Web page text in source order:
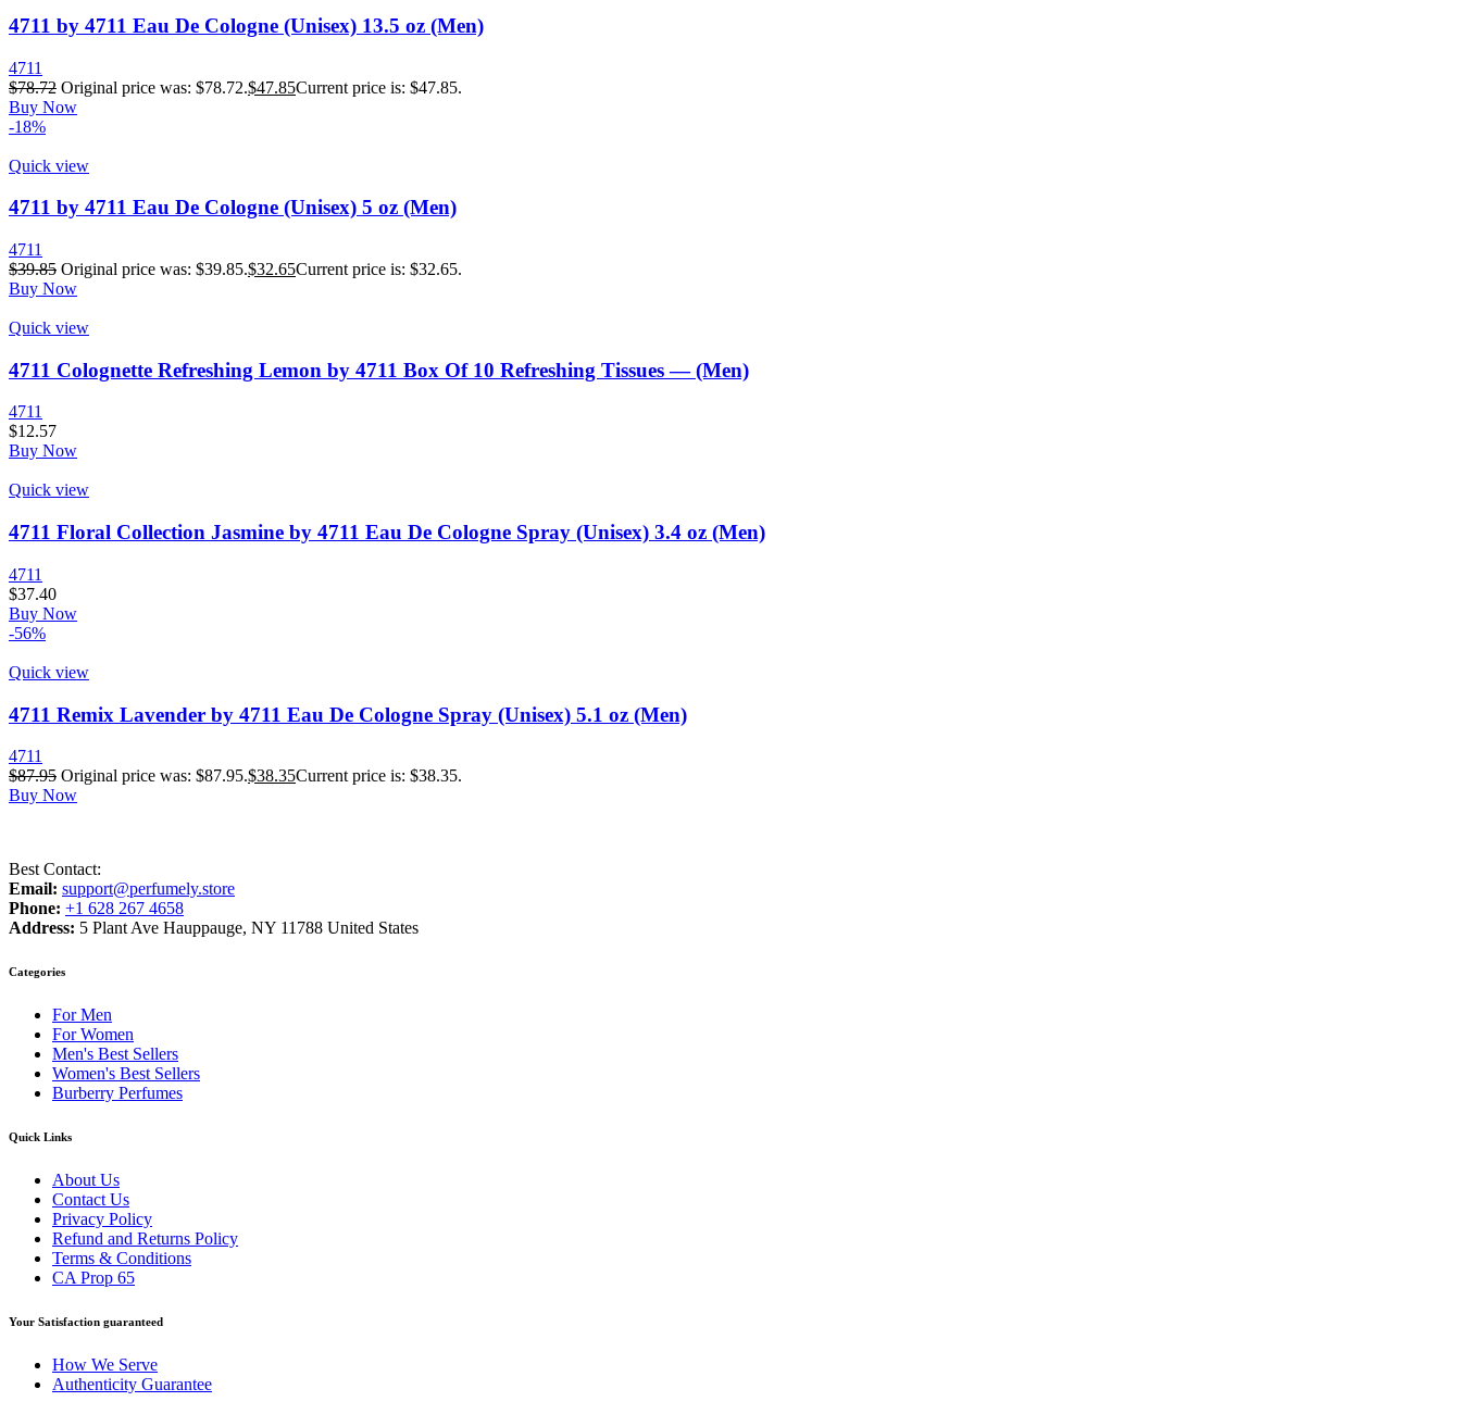
4711 by 4711 Eau De Cologne (Unisex) 13.5 oz (Men)
4711
$78.72 Original price was: $78.72.$47.85Current price is: $47.85.
Buy Now
-18%
Quick view
4711 by 4711 Eau De Cologne (Unisex) 5 oz (Men)
4711
$39.85 Original price was: $39.85.$32.65Current price is: $32.65.
Buy Now
Quick view
4711 Colognette Refreshing Lemon by 4711 Box Of 10 Refreshing Tissues — (Men)
4711
$12.57
Buy Now
Quick view
4711 Floral Collection Jasmine by 4711 Eau De Cologne Spray (Unisex) 3.4 oz (Men)
4711
$37.40
Buy Now
-56%
Quick view
4711 Remix Lavender by 4711 Eau De Cologne Spray (Unisex) 5.1 oz (Men)
4711
$87.95 Original price was: $87.95.$38.35Current price is: $38.35.
Buy Now
Best Contact:
Email: support@perfumely.store
Phone: +1 628 267 4658
Address: 5 Plant Ave Hauppauge, NY 11788 United States
Categories
For Men
For Women
Men's Best Sellers
Women's Best Sellers
Burberry Perfumes
Quick Links
About Us
Contact Us
Privacy Policy
Refund and Returns Policy
Terms & Conditions
CA Prop 65
Your Satisfaction guaranteed
How We Serve
Authenticity Guarantee